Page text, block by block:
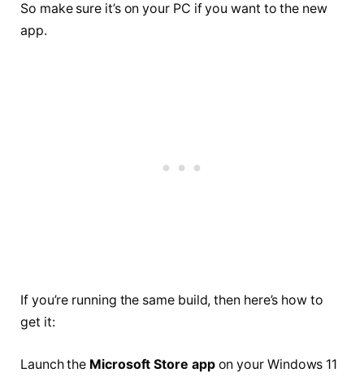
So make sure it’s on your PC if you want to the new
app.
If you’re running the same build, then here’s how to
get it:
Launch the Microsoft Store appon your Windows 11